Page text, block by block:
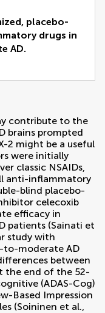
placebo-
drugs in
AD.
contribute to the
brains prompted
2 might be a useful
were initially
classic NSAIDs,
anti-inflammatory
blind placebo-
celecoxib
efficacy in
patients (Sainati et
study with
to-moderate AD
between
the end of the 52-
(ADAS-Cog)
Based Impression
(Soininen et al.,